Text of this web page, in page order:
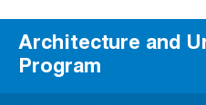
Architecture and
Program